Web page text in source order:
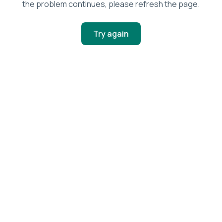
the problem continues, please refresh the page.
Try again